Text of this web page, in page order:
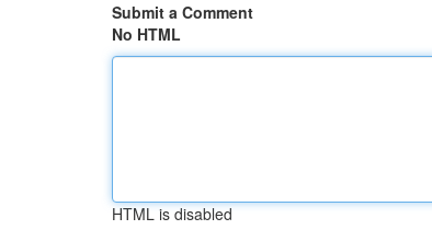
Submit a Comment
No HTML
HTML is disabled